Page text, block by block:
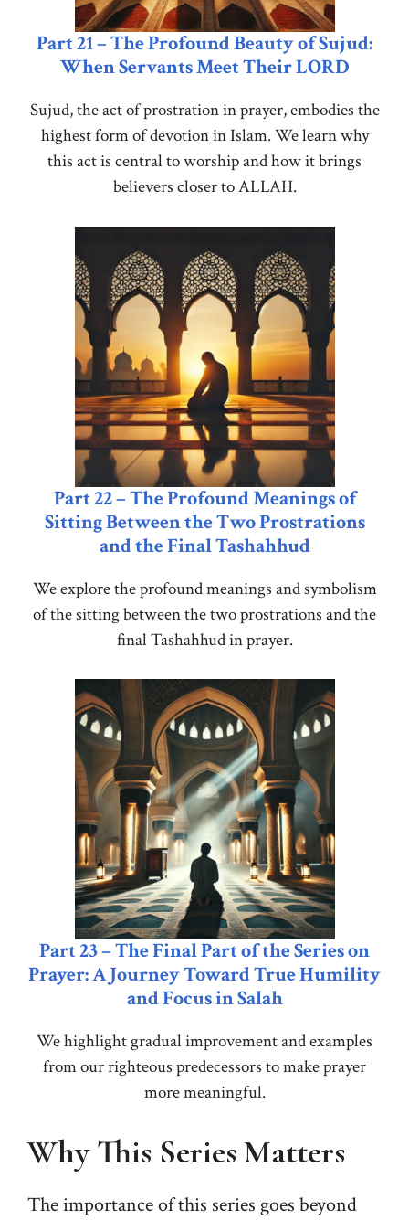
Part 21 – The Profound Beauty of Sujud:
When Servants Meet Their LORD
Sujud, the act of prostration in prayer, embodies the
highest form of devotion in Islam. We learn why
this act is central to worship and how it brings
believers closer to ALLAH.
Part 22 – The Profound Meanings of
Sitting Between the Two Prostrations
and the Final Tashahhud
We explore the profound meanings and symbolism
of the sitting between the two prostrations and the
final Tashahhud in prayer.
Part 23 – The Final Part of the Series on
Prayer: A Journey Toward True Humility
and Focus in Salah
We highlight gradual improvement and examples
from our righteous predecessors to make prayer
more meaningful.
Why This Series Matters
The importance of this series goes beyond